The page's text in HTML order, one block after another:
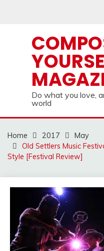
Do what you love,
world
Home 2017
May
Old Settlers Music
Style [Festival Review]